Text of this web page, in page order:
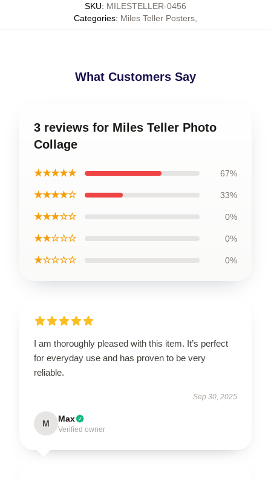
SKU: MILESTELLER-0456
Categories: Miles Teller Posters
What Customers Say
3 reviews for Miles Teller Photo
Collage
★★★★★ 67%
★★★★☆ 33%
★★★☆☆ 0%
★★☆☆☆ 0%
★☆☆☆☆ 0%
I am thoroughly pleased with this item. It’s perfect
for everyday use and has proven to be very
reliable.
Sep 30, 2025
M Max
Verified owner